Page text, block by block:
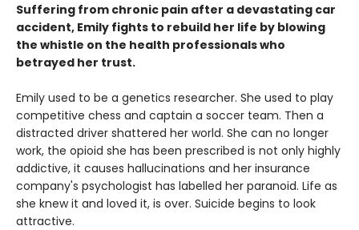
Suffering from chronic pain after a devastating car
accident, Emily fights to rebuild her life by blowing
the whistle on the health professionals who
betrayed her trust.
Emily used to be a genetics researcher. She used to play
competitive chess and captain a soccer team. Then a
distracted driver shattered her world. She can no longer
work, the opioid she has been prescribed is not only highly
addictive, it causes hallucinations and her insurance
company's psychologist has labelled her paranoid. Life as
she knew it and loved it, is over. Suicide begins to look
attractive.